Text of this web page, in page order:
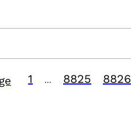
1 8825 8826